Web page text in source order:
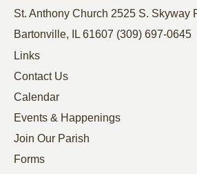
St. Anthony Church 2525 S. Skyway
Bartonville, IL 61607 (309) 697-0645
Links
Contact Us
Calendar
Events & Happenings
Join Our Parish
Forms